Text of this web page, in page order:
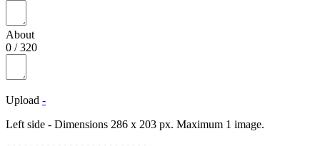
About
0 /320
Upload -
Left side - Dimensions 286 x 203 px. Maximum 1 image.